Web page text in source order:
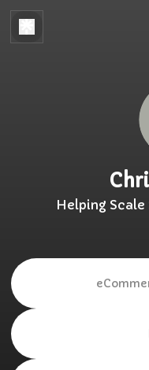
Helping Scale